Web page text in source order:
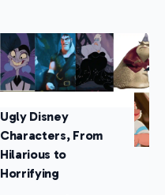
Ugly Disney
Characters, From
Hilarious to
Horrifying